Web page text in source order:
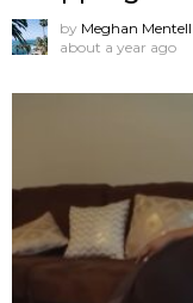
by Meghan Mentell
about a year ago